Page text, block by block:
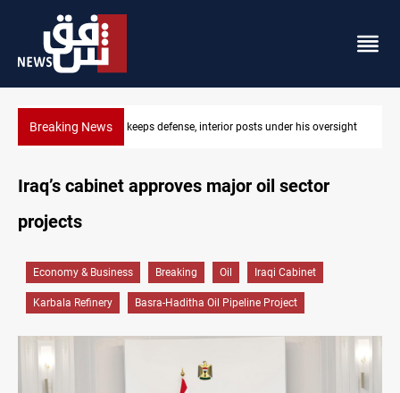
Breaking NewsCENTCOM diverts 49 commercial vessels near Hormuz
Iraq’s cabinet approves major oil sector
projects
Economy & Business Breaking Oil Iraqi Cabinet
Karbala Refinery Basra-Haditha Oil Pipeline Project